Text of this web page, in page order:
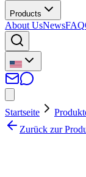
Products
About UsNewsFAQ
Startseite
Zurück zur